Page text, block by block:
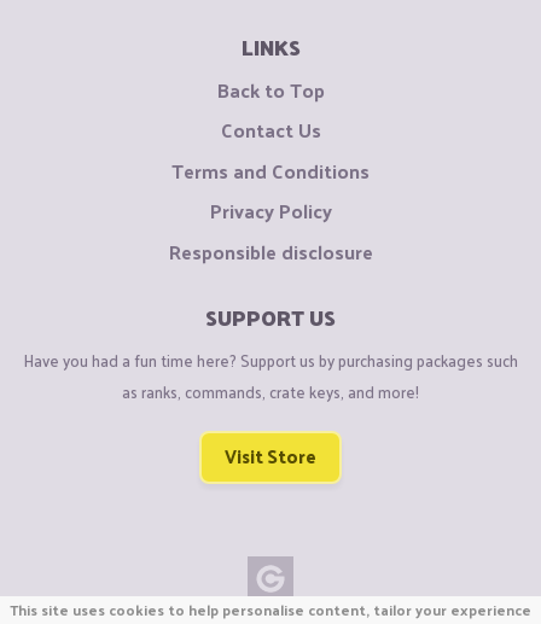
LINKS
Back to Top
Contact Us
Terms and Conditions
Privacy Policy
Responsible disclosure
SUPPORT US
Have you had a fun time here? Support us by purchasing packages such
as ranks, commands, crate keys, and more!
Visit Store
This site uses cookies to help personalise content, tailor your experience